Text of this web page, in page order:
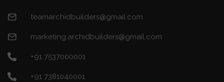
teamarchidbuilders@gmail.com
marketing.archidbuilders@gmail.com
+91 7537000001
+91 7381040001